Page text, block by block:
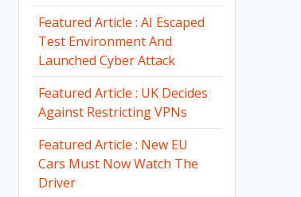
Featured Article : AI Escaped
Test Environment And
Launched Cyber Attack
Featured Article : UK Decides
Against Restricting VPNs
Featured Article : New EU
Cars Must Now Watch The
Driver